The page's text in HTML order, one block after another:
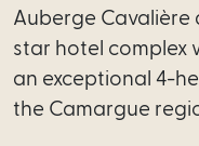
Auberge Cavalière
star hotel complex
an exceptional 4-
the Camargue